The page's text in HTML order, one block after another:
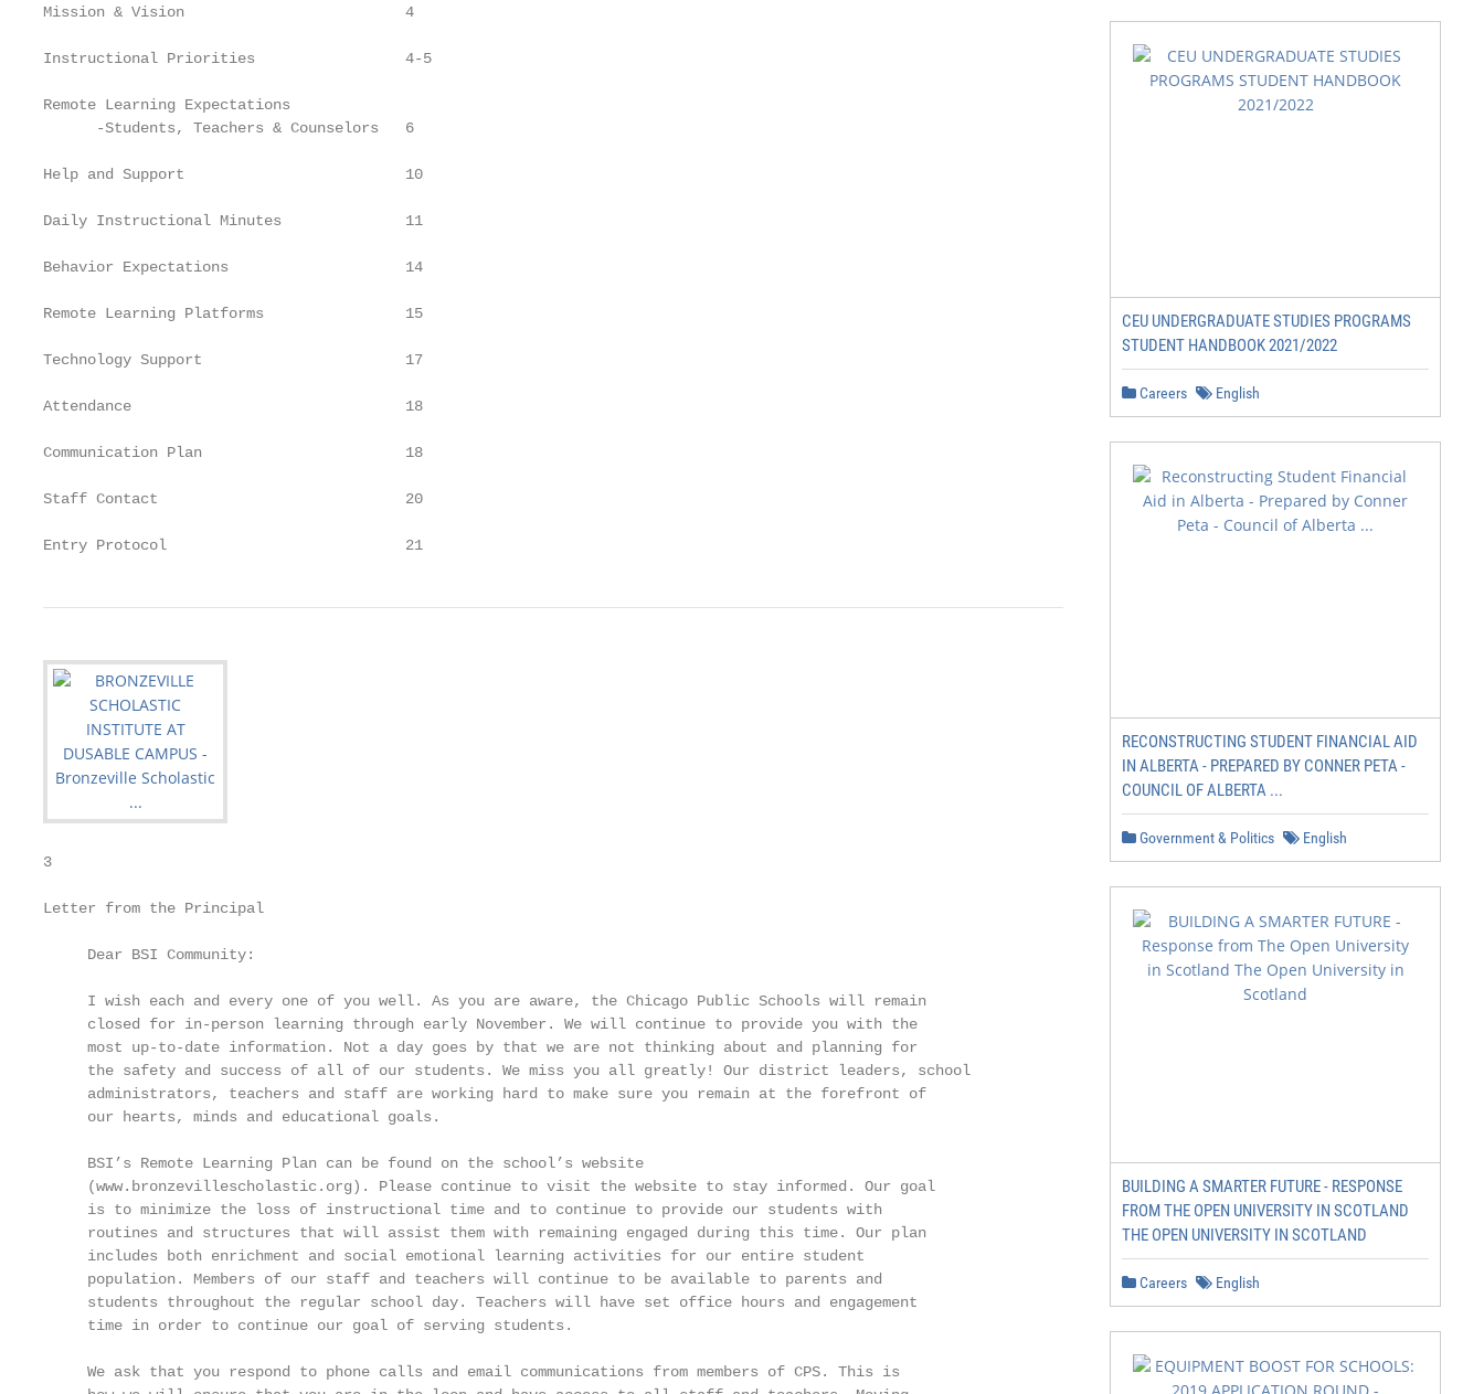
Mission & Vision                         4
Instructional Priorities                 4-5
Remote Learning Expectations
      -Students, Teachers & Counselors   6
Help and Support                         10
Daily Instructional Minutes              11
Behavior Expectations                    14
Remote Learning Platforms                15
Technology Support                       17
Attendance                               18
Communication Plan                       18
Staff Contact                            20
Entry Protocol                           21
3
Letter from the Principal
     Dear BSI Community:
     I wish each and every one of you well. As you are aware, the Chicago Public Schools will remain
     closed for in-person learning through early November. We will continue to provide you with the
     most up-to-date information. Not a day goes by that we are not thinking about and planning for
     the safety and success of all of our students. We miss you all greatly! Our district leaders, school
     administrators, teachers and staff are working hard to make sure you remain at the forefront of
     our hearts, minds and educational goals.
     BSI’s Remote Learning Plan can be found on the school’s website
     (www.bronzevillescholastic.org). Please continue to visit the website to stay informed. Our goal
     is to minimize the loss of instructional time and to continue to provide our students with
     routines and structures that will assist them with remaining engaged during this time. Our plan
     includes both enrichment and social emotional learning activities for our entire student
     population. Members of our staff and teachers will continue to be available to parents and
     students throughout the regular school day. Teachers will have set office hours and engagement
     time in order to continue our goal of serving students.
     We ask that you respond to phone calls and email communications from members of CPS. This is
CEU UNDERGRADUATE STUDIES PROGRAMS
STUDENT HANDBOOK 2021/2022
Careers English
RECONSTRUCTING STUDENT FINANCIAL AID
IN ALBERTA - PREPARED BY CONNER PETA -
COUNCIL OF ALBERTA ...
Government & Politics English
BUILDING A SMARTER FUTURE - RESPONSE
FROM THE OPEN UNIVERSITY IN SCOTLAND
THE OPEN UNIVERSITY IN SCOTLAND
Careers English